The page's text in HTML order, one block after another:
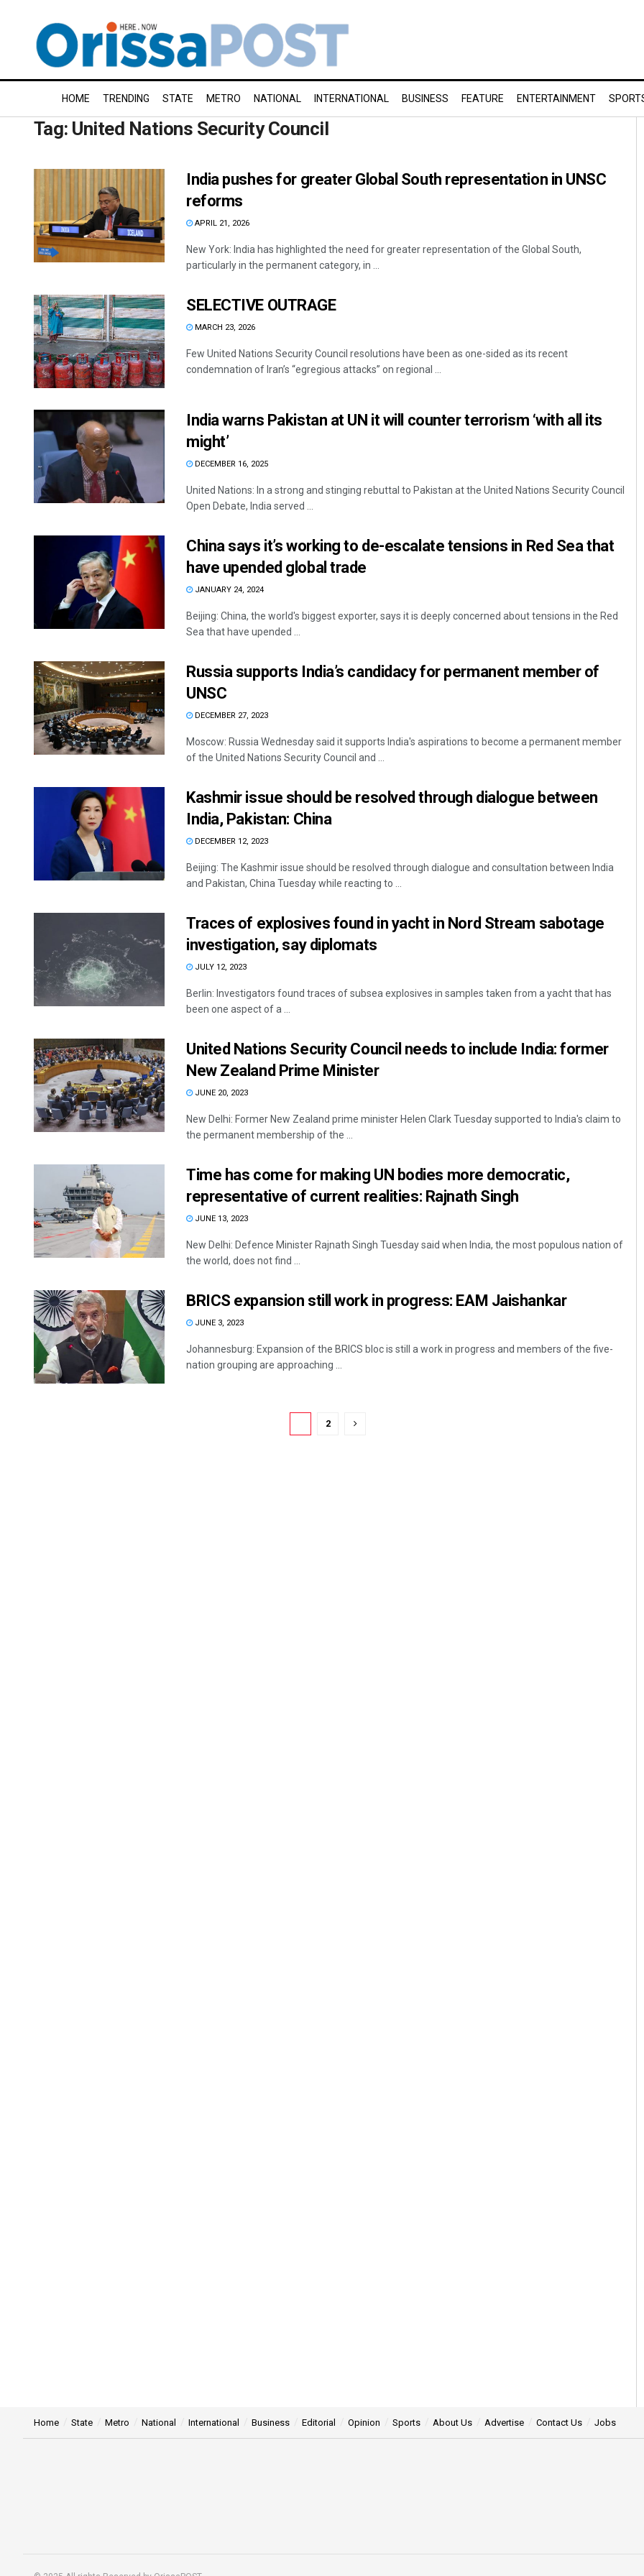
HOME TRENDING STATE METRO NATIONAL INTERNATIONAL BUSINESS FEATURE ENTERTAINMENT
Tag: United Nations Security Council
India pushes for greater Global South representation in UNSC
reforms
APRIL 21, 2026
New York: India has highlighted the need for greater representation of the Global South,
particularly in the permanent category, in ...
SELECTIVE OUTRAGE
MARCH 23, 2026
Few United Nations Security Council resolutions have been as one-sided as its recent
condemnation of Iran’s “egregious attacks” on regional ...
India warns Pakistan at UN it will counter terrorism ‘with all its
might’
DECEMBER 16, 2025
United Nations: In a strong and stinging rebuttal to Pakistan at the United Nations Security Council
Open Debate, India served ...
China says it’s working to de-escalate tensions in Red Sea that
have upended global trade
JANUARY 24, 2024
Beijing: China, the world's biggest exporter, says it is deeply concerned about tensions in the Red
Sea that have upended ...
Russia supports India’s candidacy for permanent member of
UNSC
DECEMBER 27, 2023
Moscow: Russia Wednesday said it supports India's aspirations to become a permanent member
of the United Nations Security Council and ...
Kashmir issue should be resolved through dialogue between
India, Pakistan: China
DECEMBER 12, 2023
Beijing: The Kashmir issue should be resolved through dialogue and consultation between India
and Pakistan, China Tuesday while reacting to ...
Traces of explosives found in yacht in Nord Stream sabotage
investigation, say diplomats
JULY 12, 2023
Berlin: Investigators found traces of subsea explosives in samples taken from a yacht that has
been one aspect of a ...
United Nations Security Council needs to include India: former
New Zealand Prime Minister
JUNE 20, 2023
New Delhi: Former New Zealand prime minister Helen Clark Tuesday supported to India's claim to
the permanent membership of the ...
Time has come for making UN bodies more democratic,
representative of current realities: Rajnath Singh
JUNE 13, 2023
New Delhi: Defence Minister Rajnath Singh Tuesday said when India, the most populous nation of
the world, does not find ...
BRICS expansion still work in progress: EAM Jaishankar
JUNE 3, 2023
Johannesburg: Expansion of the BRICS bloc is still a work in progress and members of the five-
nation grouping are approaching ...
2
Mandakini Dakua
Home State Metro National International Business Editorial Opinion Sports About Us Advertise Contact Us Jobs